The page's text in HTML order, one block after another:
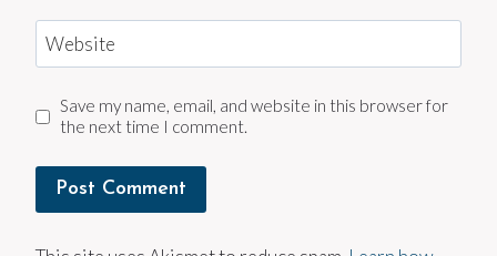
Website
Save my name, email, and website in this browser for
the next time I comment.